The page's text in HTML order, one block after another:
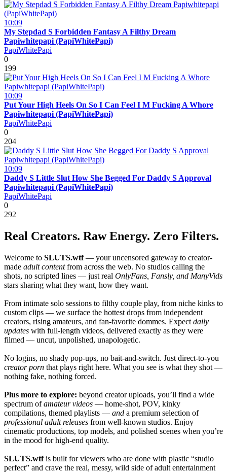
10:09
My Stepdad S Forbidden Fantasy A Filthy Dream
Papiwhitepapi (PapiWhitePapi)
PapiWhitePapi
0
199
10:09
Put Your High Heels On So I Can Feel I M Fucking A Whore
Papiwhitepapi (PapiWhitePapi)
PapiWhitePapi
0
204
10:09
Daddy S Little Slut How She Begged For Daddy S Approval
Papiwhitepapi (PapiWhitePapi)
PapiWhitePapi
0
292
Real Creators. Raw Energy. Zero Filters.
Welcome to SLUTS.wtf— your uncensored gateway to creator-
made adult contentfrom across the web. No studios calling the
shots, no scripted lines — just real OnlyFans, Fansly, and ManyVids
stars sharing what they want, how they want.
From intimate solo sessions to filthy couple play, from niche kinks to
custom clips — we surface the hottest drops from independent
creators, rising amateurs, and fan-favorite dommes. Expect daily
updates with full-length videos, delivered exactly as they were
filmed — uncut, unpolished, unapologetic.
No logins, no shady pop-ups, no bait-and-switch. Just direct-to-you
creator porn that plays right here. What you see is what they shot —
nothing fake, nothing forced.
Plus more to explore: beyond creator uploads, you’ll find a wide
spectrum ofamateur videos — home-shot, POV, kinky
compilations, themed playlists — and a premium selection of
professional adult releases from well-known studios. Enjoy
cinematic productions, top models, and polished scenes when you’re
in the mood for high-end quality.
SLUTS.wtfis built for viewers who are done with plastic “studio
perfect” and crave the real, messy, wild side of adult entertainment